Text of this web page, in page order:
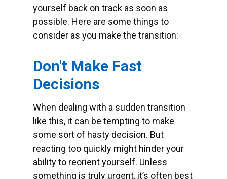
yourself back on track as soon as
possible. Here are some things to
consider as you make the transition:
Don't Make Fast
Decisions
When dealing with a sudden transition
like this, it can be tempting to make
some sort of hasty decision. But
reacting too quickly might hinder your
ability to reorient yourself. Unless
something is truly urgent, it’s often best